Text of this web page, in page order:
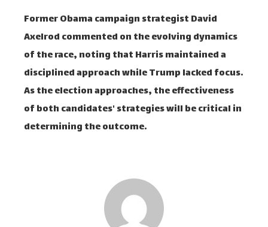
Former Obama campaign strategist David
Axelrod commented on the evolving dynamics
of the race, noting that Harris maintained a
disciplined approach while Trump lacked focus.
As the election approaches, the effectiveness
of both candidates' strategies will be critical in
determining the outcome.